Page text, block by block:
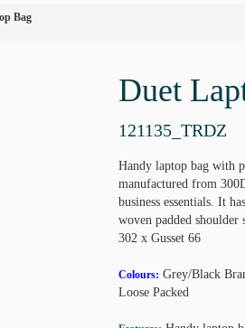
Bag
Duet
121135_TRDZ
Handy laptop bag with
manufactured from
business essentials. It
woven padded
302 x Gusset 66
Colours: Grey/Black
Loose Packed